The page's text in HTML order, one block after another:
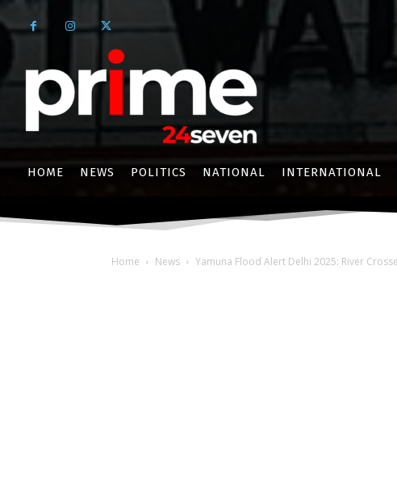
HOME NEWS POLITICS NATIONAL INTERNATIONAL
Home News Yamuna Flood Alert Delhi 2025: River